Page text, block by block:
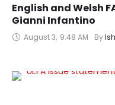
English and Welsh
Gianni Infantino
August 3, 9:48 AM By